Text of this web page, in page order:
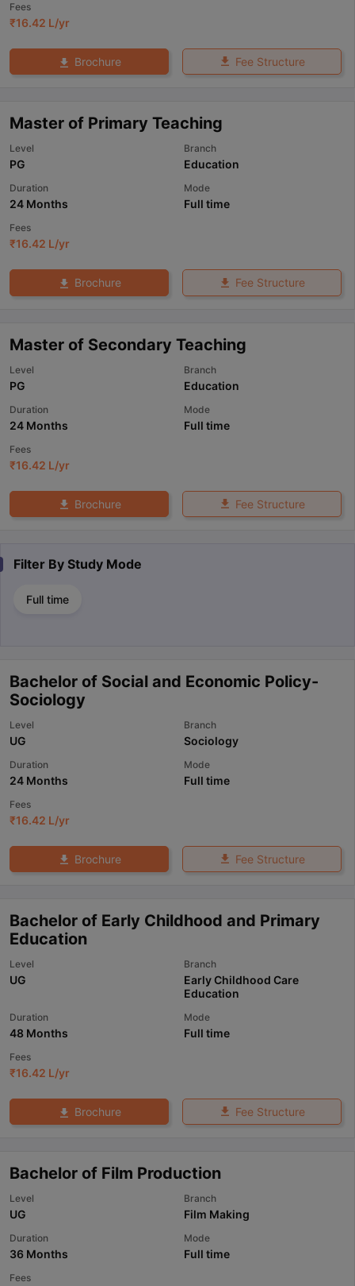
Fees
₹16.42 L/yr
Brochure Fee Structure
Master of Primary Teaching
Level
PG
Branch
Education
Duration
24 Months
Mode
Full time
Fees
₹16.42 L/yr
Brochure Fee Structure
Master of Secondary Teaching
Level
PG
Branch
Education
Duration
24 Months
Mode
Full time
Fees
₹16.42 L/yr
Brochure Fee Structure
Filter By Study Mode
Full time
Bachelor of Social and Economic Policy-
Sociology
Level
UG
Branch
Sociology
Duration
24 Months
Mode
Full time
Fees
₹16.42 L/yr
Brochure Fee Structure
Bachelor of Early Childhood and Primary
Education
Level
UG
Branch
Early Childhood Care
Education
Duration
48 Months
Mode
Full time
Fees
₹16.42 L/yr
Brochure Fee Structure
Bachelor of Film Production
Level
UG
Branch
Film Making
Duration
36 Months
Mode
Full time
Fees